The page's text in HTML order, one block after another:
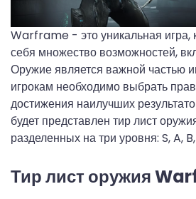
Warframe - это уникальная игра,
себя множество возможностей,
Оружие является важной частью
игрокам необходимо выбрать
достижения наилучших
будет представлен тир лист
разделенных на три уровня: S, A,
Тир лист оружия